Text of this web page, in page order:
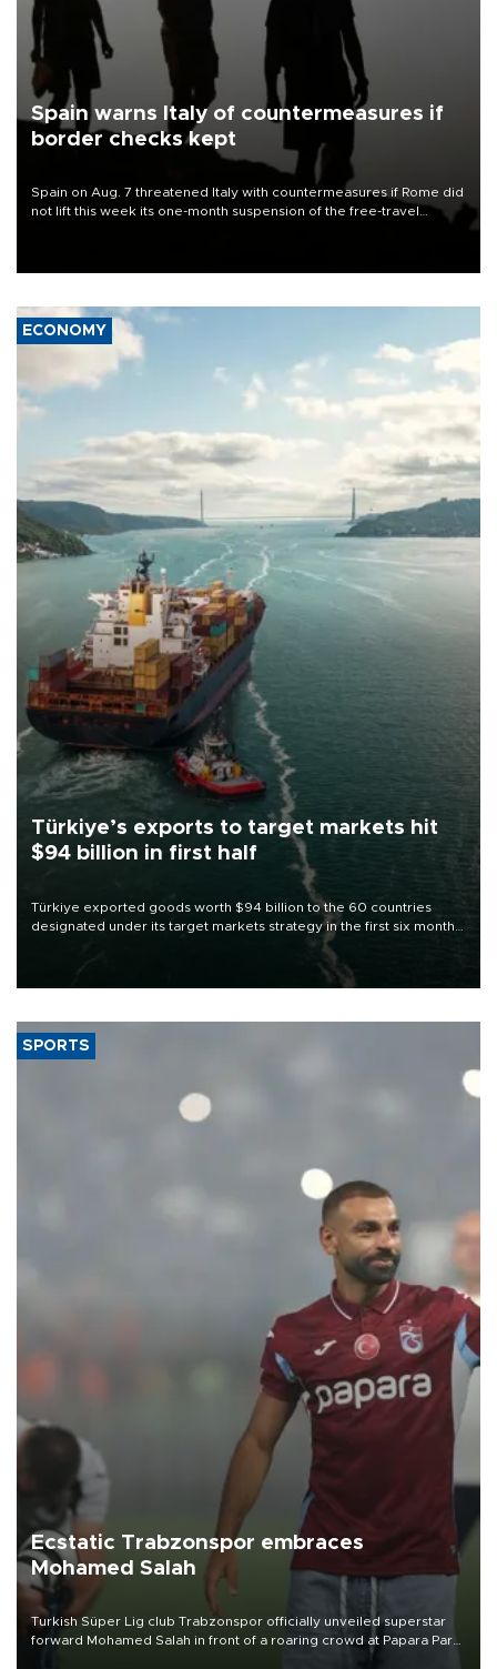
Spain warns Italy of countermeasures if
border checks kept
Spain on Aug. 7 threatened Italy with countermeasures if Rome did
not lift this week its one-month suspension of the free-travel
ECONOMY
Türkiye’s exports to target markets hit
$94 billion in first half
Türkiye exported goods worth $94 billion to the 60 countries
designated under its target markets strategy in the first six months
of 2026, as part of efforts to diversify export destinations and
SPORTS
Ecstatic Trabzonspor embraces
Mohamed Salah
Turkish Süper Lig club Trabzonspor officially unveiled superstar
forward Mohamed Salah in front of a roaring crowd at Papara Park